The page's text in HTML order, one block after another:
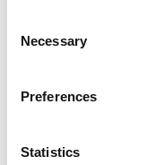
Selection
Necessary
Preferences
Statistics